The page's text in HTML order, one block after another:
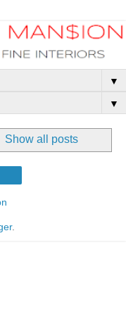
▼
▼
Show all posts
.